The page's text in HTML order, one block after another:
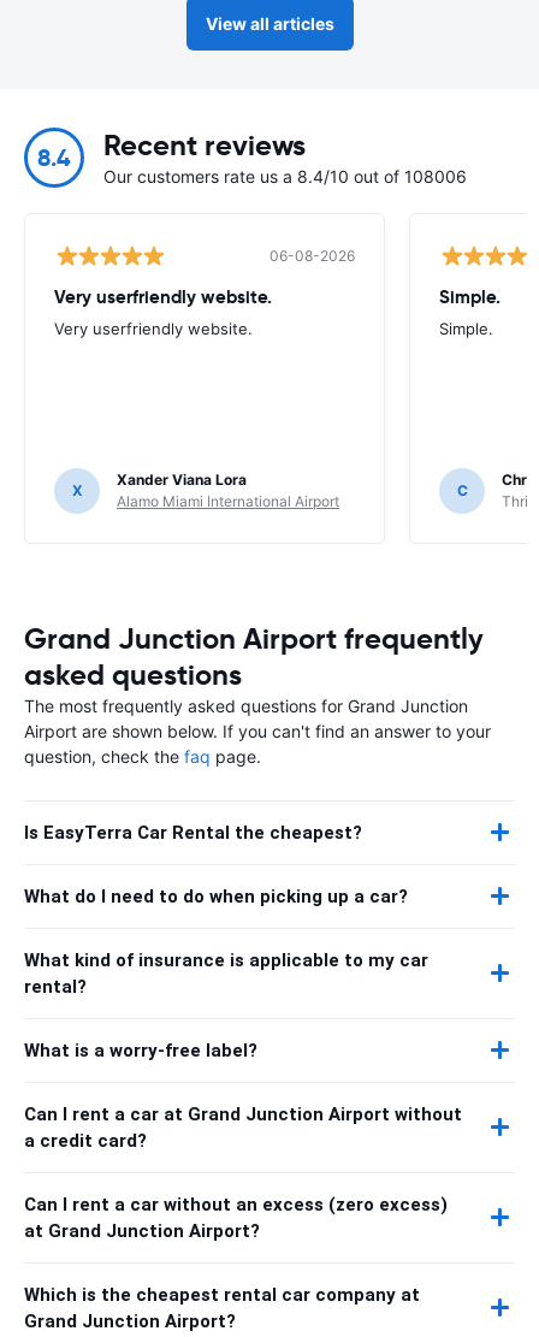
View all articles
8.4 Recent reviews
Our customers rate us a 8.4/10 out of 108006
06-08-2026
Very userfriendly website.
Very userfriendly website.
X
Xander Viana Lora
Alamo Miami International Airport
Simple.
Simple.
C
Grand Junction Airport frequently
asked questions
The most frequently asked questions for Grand Junction
Airport are shown below. If you can't find an answer to your
question, check the faq page.
Is EasyTerra Car Rental the cheapest?
What do I need to do when picking up a car?
What kind of insurance is applicable to my car
rental?
What is a worry-free label?
Can I rent a car at Grand Junction Airport without
a credit card?
Can I rent a car without an excess (zero excess)
at Grand Junction Airport?
Which is the cheapest rental car company at
Grand Junction Airport?